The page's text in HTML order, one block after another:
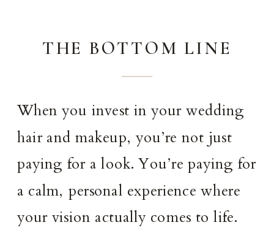
THE BOTTOM LINE
When you invest in your wedding
hair and makeup, you’re not just
paying for a look. You’re paying for
a calm, personal experience where
your vision actually comes to life.